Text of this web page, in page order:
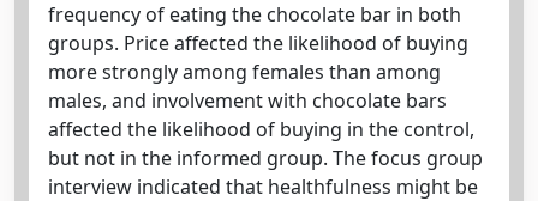
frequency of eating the chocolate bar in both
groups. Price affected the likelihood of buying
more strongly among females than among
males, and involvement with chocolate bars
affected the likelihood of buying in the control,
but not in the informed group. The focus group
interview indicated that healthfulness might be